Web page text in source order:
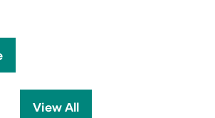
View All
(opens